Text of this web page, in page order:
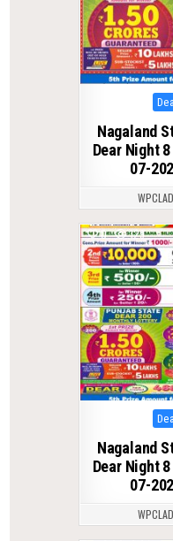
in
Nagaland
Dear Night
07-
0 129
in
Nagaland
Dear Night
07-